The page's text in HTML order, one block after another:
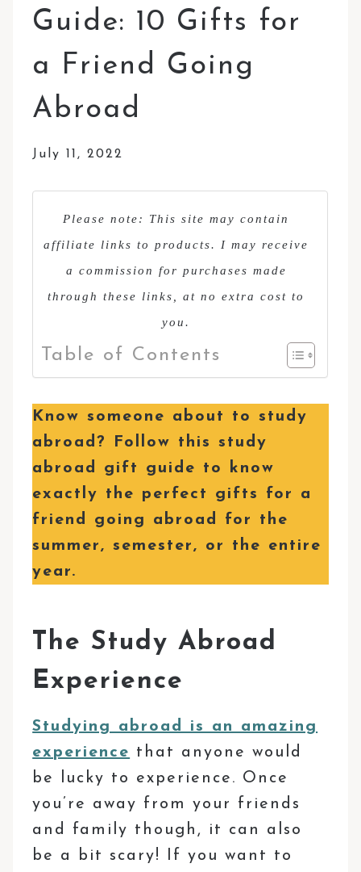
Guide: 10 Gifts for
a Friend Going
Abroad
July 11, 2022
Please note: This site may contain
affiliate links to products. I may receive
a commission for purchases made
through these links, at no extra cost to
you.
Table of Contents
Know someone about to study
abroad? Follow this study
abroad gift guide to know
exactly the perfect gifts for a
friend going abroad for the
summer, semester, or the entire
year.
The Study Abroad
Experience
Studying abroad is an amazing
experience that anyone would
be lucky to experience. Once
you’re away from your friends
and family though, it can also
be a bit scary! If you want to